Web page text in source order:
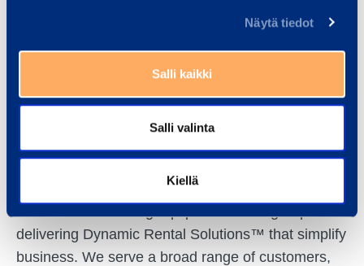
Näytä tiedot
Salli kaikki
Salli valinta
Kiellä
www.ramirent.com
delivering Dynamic Rental Solutions™ that simplify
business. We serve a broad range of customers,